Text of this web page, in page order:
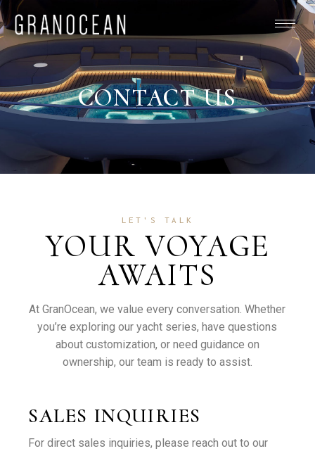
CONTACT US
LET'S TALK
YOUR VOYAGE
AWAITS
At GranOcean, we value every conversation. Whether
you’re exploring our yacht series, have questions
about customization, or need guidance on
ownership, our team is ready to assist.
SALES INQUIRIES
For direct sales inquiries, please reach out to our